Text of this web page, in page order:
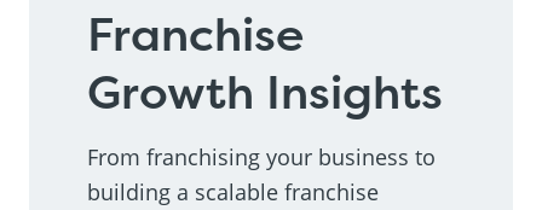
Franchise
Growth Insights
From franchising your business to
building a scalable franchise